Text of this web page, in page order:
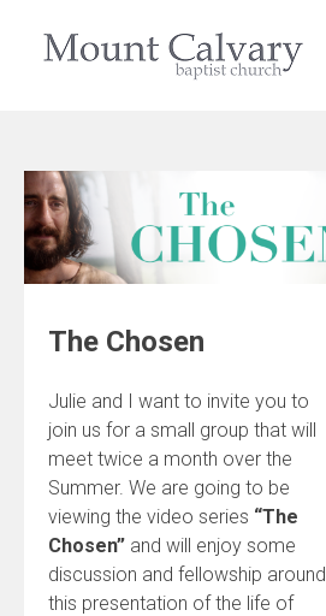
The Chosen
Julie and I want to invite you to
join us for a small group that will
meet twice a month over the
Summer. We are going to be
viewing the video series “The
Chosen” and will enjoy some
discussion and fellowship around
this presentation of the life of